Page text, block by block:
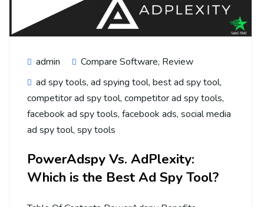
admin Compare Software, Review
ad spy tools, ad spying tool, best ad spy tool,
competitor ad spy tool, competitor ad spy tools,
facebook ad spy tools, facebook ads, social media
ad spy tool, spy tools
PowerAdspy Vs. AdPlexity:
Which is the Best Ad Spy Tool?